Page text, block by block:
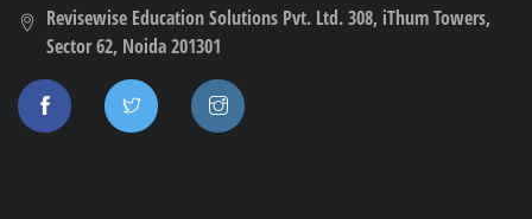
Revisewise Education Solutions Pvt. Ltd. 308, iThum Towers,
Sector 62, Noida 201301